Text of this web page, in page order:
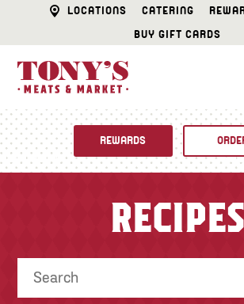
LOCATIONS CATERING
BUY GIFT CARDS
CATERING
Specials
REWARDS
RECIPES